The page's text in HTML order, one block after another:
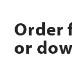
Order
or